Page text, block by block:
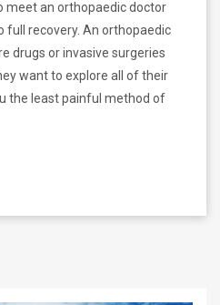
meet an orthopaedic doctor
full recovery. An orthopaedic
drugs or invasive surgeries
want to explore all of their
the least painful method of